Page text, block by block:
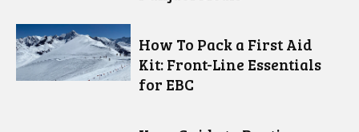
How To Pack a First Aid
Kit: Front-Line Essentials
for EBC